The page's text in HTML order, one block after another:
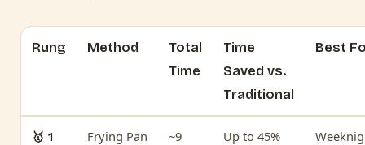
Rung Method
Total
Time
Time
Saved vs.
Traditional
Best
🥇 1
Frying Pan
~9
Up to 45%